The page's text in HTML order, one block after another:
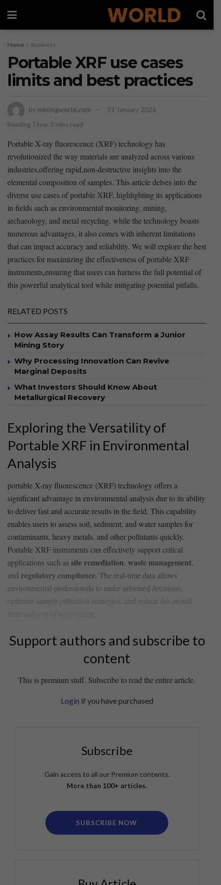
Home Business
Portable XRF use cases
limits and best practices
by miningworld.com
21 January 2026
Reading Time: 3 mins read
Portable X-ray fluorescence‍ (XRF)‍ technology has
revolutionized the way materials are analyzed across various
industries,offering rapid,non-destructive insights into the⁣
elemental composition of samples. This article delves into the
diverse use cases of portable XRF, highlighting its applications
in fields such as environmental monitoring, mining,
archaeology,⁤ and metal recycling. while the technology boasts
numerous ⁤advantages, it also comes‍ with inherent⁣ limitations
that can impact accuracy and reliability. We will explore the ‍best
practices for⁣ maximizing the effectiveness of portable XRF
⁤instruments,ensuring that users ⁢can harness ⁢the full potential⁢ of
this powerful analytical⁢ tool while mitigating potential pitfalls.
RELATED POSTS
How Assay Results Can Transform a Junior
Mining Story
Why Processing Innovation Can Revive
Marginal Deposits
What Investors Should Know About
Metallurgical Recovery
Exploring the Versatility of
Portable⁢ XRF in Environmental
Analysis
portable X-ray fluorescence (XRF) technology offers a
significant advantage in environmental analysis ⁤due to its ability
to‍ deliver ⁤fast and ⁢accurate​ results in the ⁣field. This capability
enables users to assess soil, sediment, and water samples⁢ for​
contaminants, heavy metals, and other pollutants‌ quickly.
Portable XRF instruments⁤ can effectively support ‍critical
applications such assite⁣ remediation,⁢ waste management, ​
and regulatory compliance . The real-time data ⁣allows⁢
environmental professionals to make informed decisions,‌
optimize⁤ sample collection ‌strategies,‍ and‍ reduce‍ the overall
Support authors and subscribe to
content
This is premium stuff. Subscribe to read the entire article.
Login if you have purchased
Subscribe
Gain access to all our Premium contents.
More than 100+ articles.
SUBSCRIBE NOW